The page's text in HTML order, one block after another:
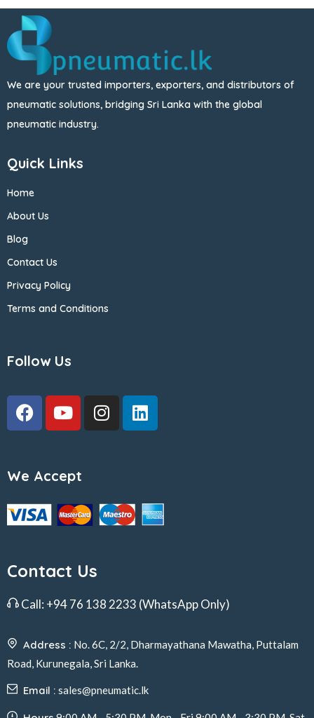
We are your trusted importers, exporters, and distributors of
pneumatic solutions, bridging Sri Lanka with the global
pneumatic industry.
Quick Links
Home
About Us
Blog
Contact Us
Privacy Policy
Terms and Conditions
Follow Us
We Accept
Contact Us
Call: +94 76 138 2233 (WhatsApp Only)
Address : No. 6C, 2/2, Dharmayathana Mawatha, Puttalam
Road, Kurunegala, Sri Lanka.
Email : sales@pneumatic.lk